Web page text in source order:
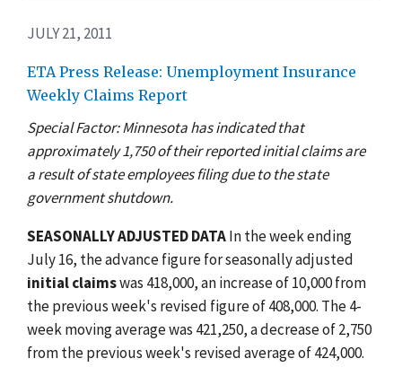
JULY 21, 2011
ETA Press Release: Unemployment Insurance
Weekly Claims Report
Special Factor: Minnesota has indicated that
approximately 1,750 of their reported initial claims are
a result of state employees filing due to the state
government shutdown.
SEASONALLY ADJUSTED DATAIn the week ending
July 16, the advance figure for seasonally adjusted
initial claimswas 418,000, an increase of 10,000 from
the previous week's revised figure of 408,000. The 4-
week moving average was 421,250, a decrease of 2,750
from the previous week's revised average of 424,000.